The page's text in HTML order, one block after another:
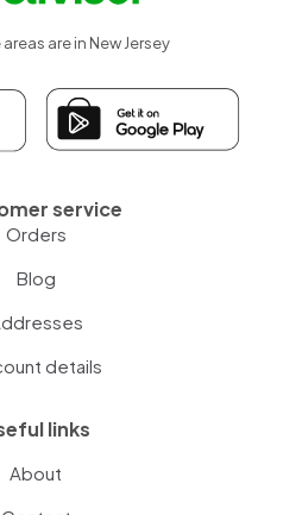
are in New Jersey
service
Orders
Blog
details
links
About